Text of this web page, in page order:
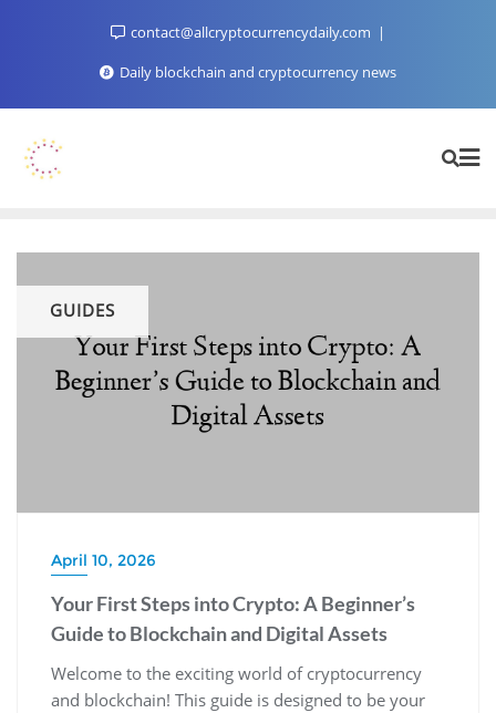
contact@allcryptocurrencydaily.com
Daily blockchain and cryptocurrency news
GUIDES
April 10, 2026
Your First Steps into Crypto: A Beginner’s
Guide to Blockchain and Digital Assets
Welcome to the exciting world of cryptocurrency
and blockchain! This guide is designed to be your